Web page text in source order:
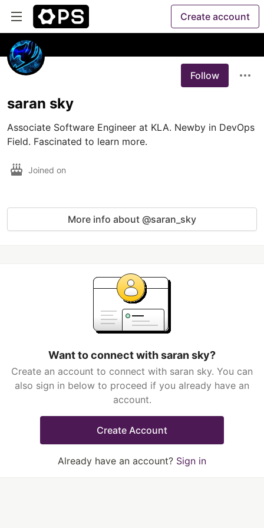
Create account
Follow
saran sky
Associate Software Engineer at KLA. Newby in DevOps
Field. Fascinated to learn more.
Joined on
More info about @saran_sky
Want to connect with saran sky?
Create an account to connect with saran sky. You can
also sign in below to proceed if you already have an
account.
Create Account
Already have an account? Sign in